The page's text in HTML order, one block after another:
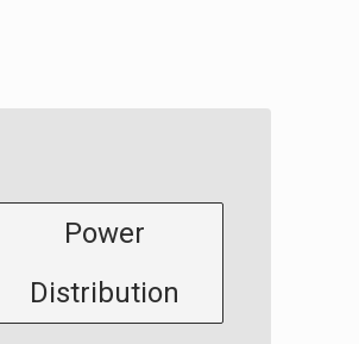
Power
Distribution